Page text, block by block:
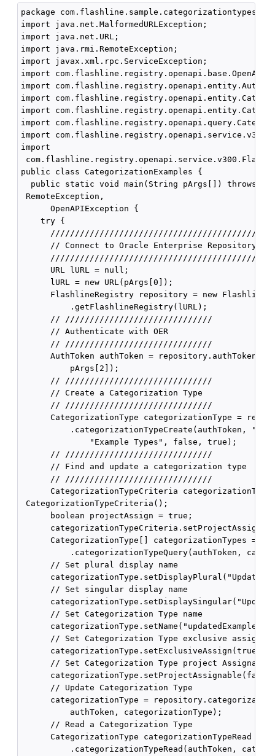
package
import java.net.MalformedURLException;
import java.net.URL;
import java.rmi.RemoteException;
import javax.xml.rpc.ServiceException;
import
import
import
import
import
import
import
public class CategorizationExamples {
public static void main(String pArgs[]) throws
RemoteException,
      OpenAPIException {
    try {
      // Connect to Oracle Enterprise Repository
      URL lURL = null;
      lURL = new URL(pArgs[0]);
FlashlineRegistry repository = new
          .getFlashlineRegistry(lURL);
      // //////////////////////////////
      // Authenticate with OER
      // //////////////////////////////
AuthToken authToken =
          pArgs[2]);
      // //////////////////////////////
      // Create a Categorization Type
      // //////////////////////////////
CategorizationType categorizationType =
.categorizationTypeCreate(authToken,
              "Example Types", false, true);
      // //////////////////////////////
      // Find and update a categorization type
      // //////////////////////////////
CategorizationTypeCriteria
CategorizationTypeCriteria();
      boolean projectAssign = true;
CategorizationType[] categorizationTypes =
.categorizationTypeQuery(authToken,
      // Set plural display name
categorizationType.setDisplayPlural("Updated
      // Set singular display name
      // Set Categorization Type name
      // Set Categorization Type exclusive assign
      categorizationType.setExclusiveAssign(true);
      // Set Categorization Type project Assignable
      // Update Categorization Type
categorizationType =
          authToken, categorizationType);
      // Read a Categorization Type
CategorizationType categorizationTypeRead =
.categorizationTypeRead(authToken,